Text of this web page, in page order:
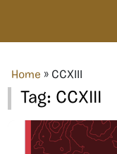
Home » CCXIII
Tag: CCXIII